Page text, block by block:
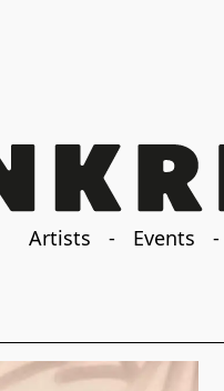
Artists - Events -